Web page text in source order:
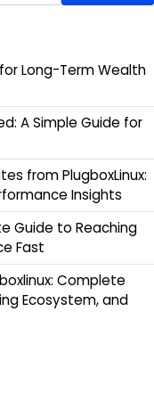
Long-Term Wealth
A Simple Guide for
from PlugboxLinux:
Insights
Guide to Reaching
Fast
Complete
Ecosystem, and